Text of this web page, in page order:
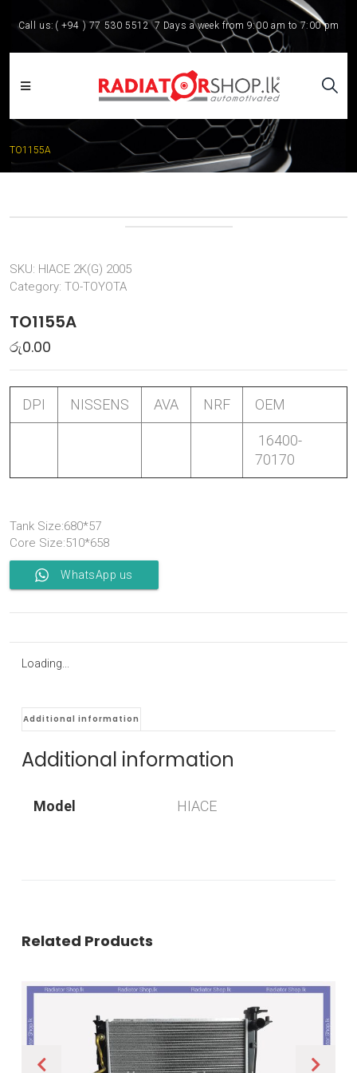
Call us: ( +94 ) 77 530 5512 7 Days a week from 9:00 am to 7:00 pm
TO1155A
SKU: HIACE 2K(G) 2005
Category: TO-TOYOTA
TO1155A
රු0.00
DPI NISSENS AVA NRF OEM
16400-
70170
Tank Size:680*57
Core Size:510*658
WhatsApp us
Loading...
Additional information
Additional information
Model HIACE
Related Products